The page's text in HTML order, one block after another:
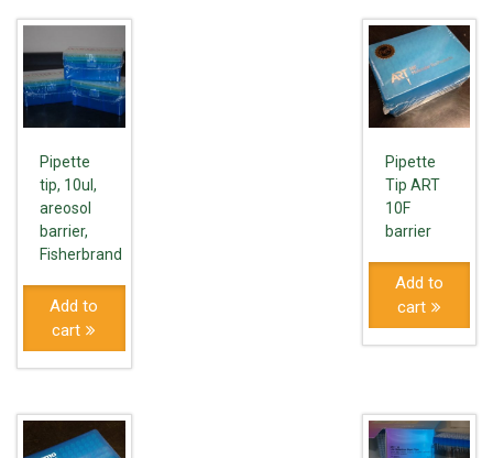
Pipette
tip, 10ul,
areosol
barrier,
Fisherbrand
Add to
cart
Pipette
Tip ART
10F
barrier
Add to
cart